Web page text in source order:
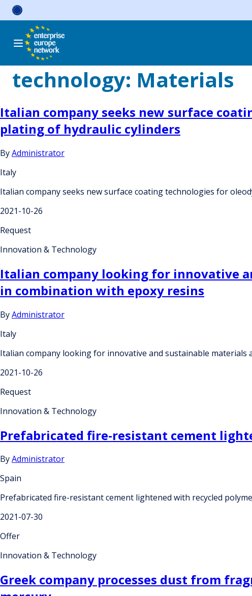
Skip
technology: Materials
Italian company seeks new surface
plating of hydraulic cylinders
ByAdministrator
Italy
Italian company seeks new surface coating technologies for
2021-10-26
Request
Innovation & Technology
Italian company looking for innovative
in combination with epoxy resins
ByAdministrator
Italy
Italian company looking for innovative and sustainable
2021-10-26
Request
Innovation & Technology
Prefabricated fire-resistant cement
ByAdministrator
Spain
Prefabricated fire-resistant cement lightened with recycled
2021-07-30
Offer
Innovation & Technology
Greek company processes dust from